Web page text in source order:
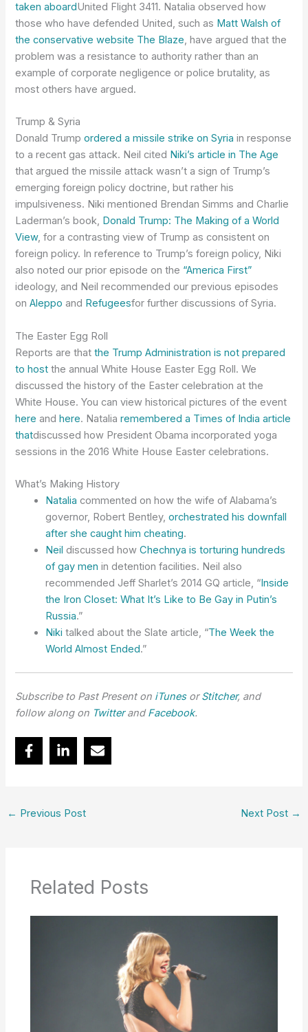
taken aboardUnited Flight 3411. Natalia observed how
those who have defended United, such as Matt Walsh of
the conservative website The Blaze, have argued that the
problem was a resistance to authority rather than an
example of corporate negligence or police brutality, as
most others have argued.
Trump & Syria
Donald Trumpordered a missile strike on Syria in response
to a recent gas attack. Neil cited Niki’s article in The Age
that argued the missile attack wasn’t a sign of Trump’s
emerging foreign policy doctrine, but rather his
impulsiveness. Niki mentioned Brendan Simms and Charlie
Laderman’s book, Donald Trump: The Making of a World
View, for a contrasting view of Trump as consistent on
foreign policy. In reference to Trump’s foreign policy, Niki
also noted our prior episode on the “America First”
ideology, and Neil recommended our previous episodes
onAleppo and Refugeesfor further discussions of Syria.
The Easter Egg Roll
Reports are thatthe Trump Administration is not prepared
to host the annual White House Easter Egg Roll. We
discussed the history of the Easter celebration at the
White House. You can view historical pictures of the event
here andhere. Nataliaremembered a Times of India article
thatdiscussed how President Obama incorporated yoga
sessions in the 2016 White House Easter celebrations.
What’s Making History
Natalia commented on how the wife of Alabama’s
governor, Robert Bentley,orchestrated his downfall
after she caught him cheating.
Neil discussed howChechnya is torturing hundreds
of gay men in detention facilities. Neil also
recommended Jeff Sharlet’s 2014 GQ article, “Inside
the Iron Closet: What It’s Like to Be Gay in Putin’s
Russia.”
Niki talked about the Slate article, “The Week the
World Almost Ended.”
Subscribe to Past Present on iTunesorStitcher, and
follow along on TwitterandFacebook.
← Previous Post Next Post →
Related Posts